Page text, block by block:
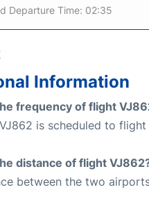
Departure Time: 02:35
Information
frequency of flight
is scheduled to flight
distance of flight
between the two